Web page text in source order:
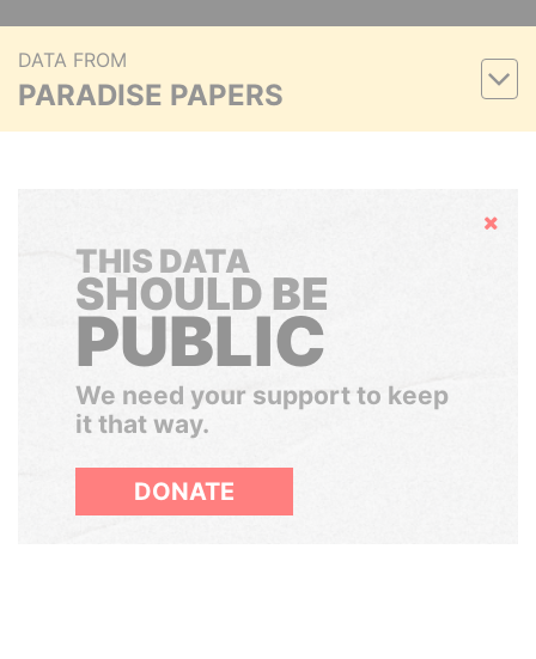
DATA FROM
PARADISE PAPERS
Hide
THIS DATA
SHOULD BE
PUBLIC
We need your support to keep
it that way.
DONATE